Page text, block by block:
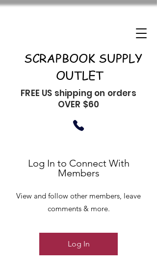
SCRAPBOOK SUPPLY
OUTLET
FREE US shipping on orders
OVER $60
Log In to Connect With
Members
View and follow other members, leave
comments & more.
Log In